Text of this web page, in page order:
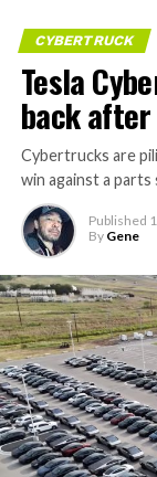
CYBERTRUCK
Tesla
back
Cybertrucks are
win against a parts
Published
By Gene